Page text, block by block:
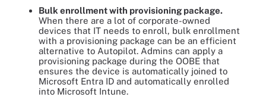
Bulk enrollment with provisioning package.
When there are a lot of corporate-owned
devices that IT needs to enroll, bulk enrollment
with a provisioning package can be an efficient
alternative to Autopilot. Admins can apply a
provisioning package during the OOBE that
ensures the device is automatically joined to
Microsoft Entra ID and automatically enrolled
into Microsoft Intune.